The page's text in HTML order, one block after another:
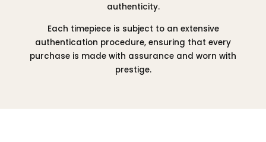
authenticity.
Each timepiece is subject to an extensive
authentication procedure, ensuring that every
purchase is made with assurance and worn with
prestige.